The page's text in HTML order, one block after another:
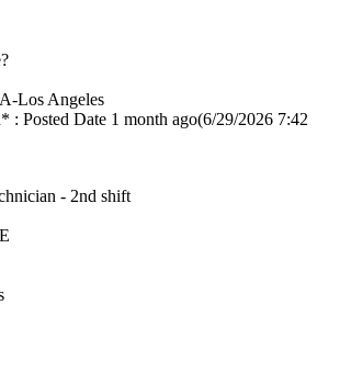
Los Angeles
: Posted Date 1 month ago(6/29/2026 7:42
- 2nd shift